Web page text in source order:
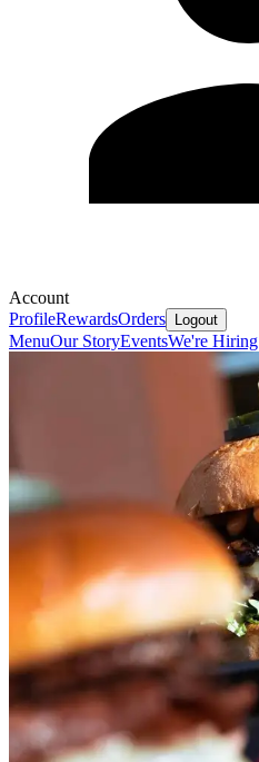
Account
ProfileRewardsOrders Logout
MenuOur StoryEventsWe're Hiring